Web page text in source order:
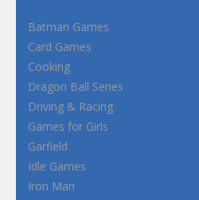
Batman Games
Card Games
Cooking
Dragon Ball Series
Driving & Racing
Games for Girls
Garfield
Idle Games
Iron Man